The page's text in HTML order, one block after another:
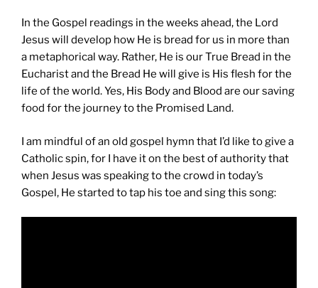
In the Gospel readings in the weeks ahead, the Lord
Jesus will develop how He is bread for us in more than
a metaphorical way. Rather, He is our True Bread in the
Eucharist and the Bread He will give is His flesh for the
life of the world. Yes, His Body and Blood are our saving
food for the journey to the Promised Land.
I am mindful of an old gospel hymn that I’d like to give a
Catholic spin, for I have it on the best of authority that
when Jesus was speaking to the crowd in today’s
Gospel, He started to tap his toe and sing this song: